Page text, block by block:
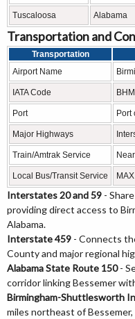
Tuscaloosa Alabama
Transportation and
Transportation
Airport Name
IATA Code BHM
Port Port
Major Highways
Train/Amtrak Service
Local Bus/Transit Service
Interstates 20 and 59 -
providing direct access to
Alabama.
Interstate 459 - Connects
County and major regional
Alabama State Route 150-
corridor linking Bessemer
Birmingham-Shuttlesworth
miles northeast of